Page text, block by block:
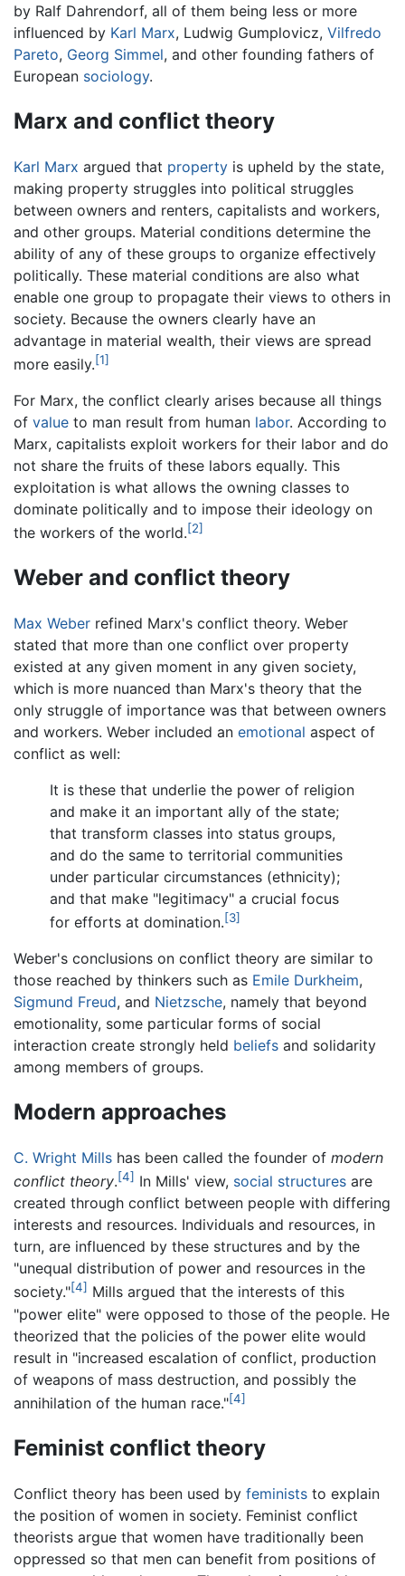
by Ralf Dahrendorf, all of them being less or more
influenced by Karl Marx, Ludwig Gumplovicz, Vilfredo
Pareto, Georg Simmel, and other founding fathers of
European sociology.
Marx and conflict theory
Karl Marx argued that property is upheld by the state,
making property struggles into political struggles
between owners and renters, capitalists and workers,
and other groups. Material conditions determine the
ability of any of these groups to organize effectively
politically. These material conditions are also what
enable one group to propagate their views to others in
society. Because the owners clearly have an
advantage in material wealth, their views are spread
more easily.[1]
For Marx, the conflict clearly arises because all things
of value to man result from human labor. According to
Marx, capitalists exploit workers for their labor and do
not share the fruits of these labors equally. This
exploitation is what allows the owning classes to
dominate politically and to impose their ideology on
the workers of the world.[2]
Weber and conflict theory
Max Weber refined Marx's conflict theory. Weber
stated that more than one conflict over property
existed at any given moment in any given society,
which is more nuanced than Marx's theory that the
only struggle of importance was that between owners
and workers. Weber included an emotional aspect of
conflict as well:
It is these that underlie the power of religion
and make it an important ally of the state;
that transform classes into status groups,
and do the same to territorial communities
under particular circumstances (ethnicity);
and that make "legitimacy" a crucial focus
for efforts at domination.[3]
Weber's conclusions on conflict theory are similar to
those reached by thinkers such as Emile Durkheim,
Sigmund Freud, and Nietzsche, namely that beyond
emotionality, some particular forms of social
interaction create strongly held beliefs and solidarity
among members of groups.
Modern approaches
C. Wright Mills has been called the founder of modern
conflict theory.[4] In Mills' view, social structures are
created through conflict between people with differing
interests and resources. Individuals and resources, in
turn, are influenced by these structures and by the
"unequal distribution of power and resources in the
society."[4] Mills argued that the interests of this
"power elite" were opposed to those of the people. He
theorized that the policies of the power elite would
result in "increased escalation of conflict, production
of weapons of mass destruction, and possibly the
annihilation of the human race."[4]
Feminist conflict theory
Conflict theory has been used by feminists to explain
the position of women in society. Feminist conflict
theorists argue that women have traditionally been
oppressed so that men can benefit from positions of